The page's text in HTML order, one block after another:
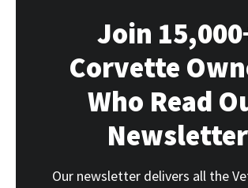
Join
Corvette
Who Read
Newsletter
Our newsletter delivers all the